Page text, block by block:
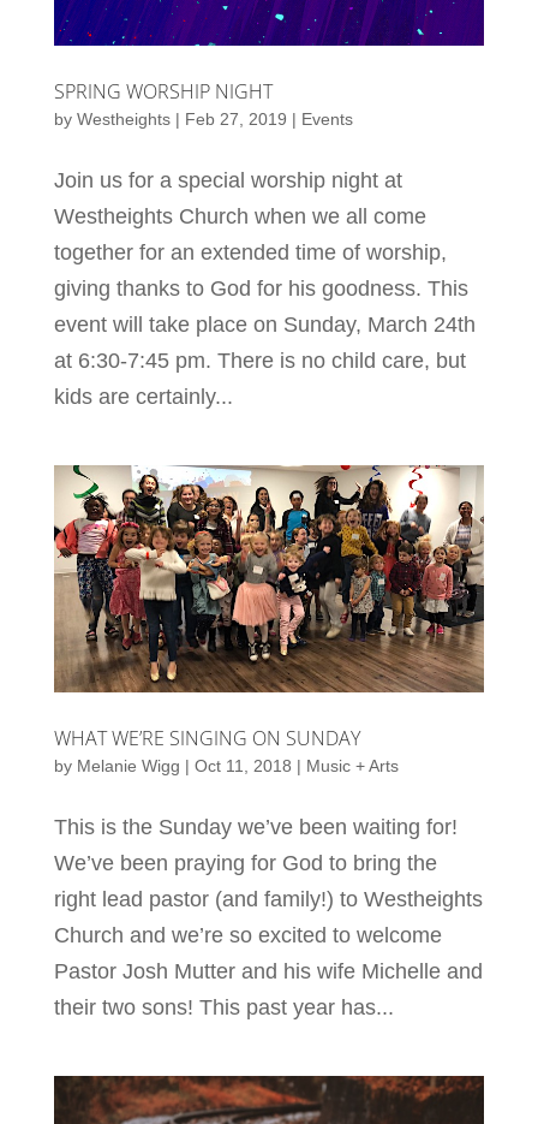
SPRING WORSHIP NIGHT
by Westheights| Feb 27, 2019 | Events
Join us for a special worship night at
Westheights Church when we all come
together for an extended time of worship,
giving thanks to God for his goodness. This
event will take place on Sunday, March 24th
at 6:30-7:45 pm. There is no child care, but
kids are certainly...
WHAT WE’RE SINGING ON SUNDAY
by Melanie Wigg | Oct 11, 2018 | Music + Arts
This is the Sunday we’ve been waiting for!
We’ve been praying for God to bring the
right lead pastor (and family!) to Westheights
Church and we’re so excited to welcome
Pastor Josh Mutter and his wife Michelle and
their two sons! This past year has...